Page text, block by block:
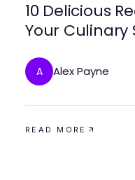
10 Delicious
Your Culinary
A Alex Payne
READ MORE